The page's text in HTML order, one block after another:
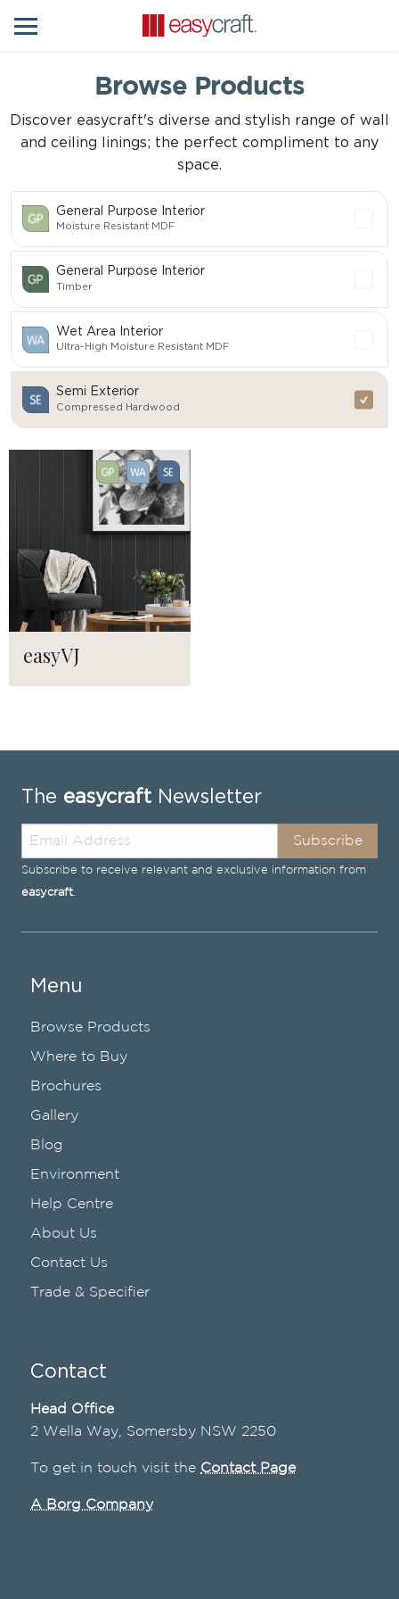
Browse Products
Discover easycraft's diverse and stylish range of wall
and ceiling linings; the perfect compliment to any
space.
General Purpose Interior
Moisture Resistant MDF
General Purpose Interior
Timber
Wet Area Interior
Ultra-High Moisture Resistant MDF
Semi Exterior
Compressed Hardwood
easyVJ
The easycraft Newsletter
Subscribe
Subscribe to receive relevant and exclusive information from
easycraft
Menu
Browse Products
Where to Buy
Brochures
Gallery
Blog
Environment
Help Centre
About Us
Contact Us
Trade & Specifier
Contact
Head Office
2 Wella Way, Somersby NSW 2250
To get in touch visit the Contact Page
A Borg Company